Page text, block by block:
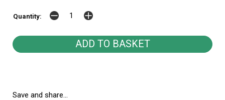
Quantity:
Save and share...